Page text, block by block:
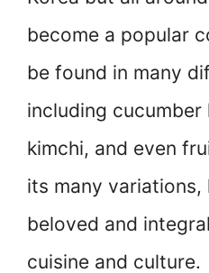
become a popular
be found in many
including cucumber
kimchi, and even
its many variations,
beloved and
cuisine and culture.